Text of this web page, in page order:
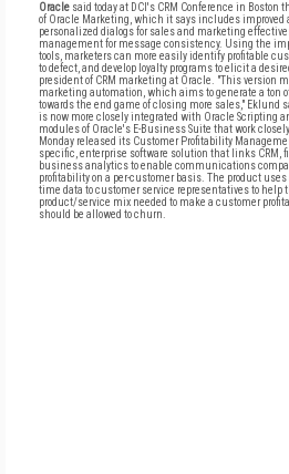
Oracle said today at DCI's CRM Conference in
of Oracle Marketing, which it says includes improved
personalized dialogs for sales and marketing
management for message consistency. Using the
tools, marketers can more easily identify profitable
to defect, and develop loyalty programs to elicit a
president of CRM marketing at Oracle. "This version
marketing automation, which aims to generate a ton
towards the end game of closing more sales," Eklund
is now more closely integrated with Oracle Scripting
modules of Oracle's E-Business Suite that work
Monday released its Customer Profitability
specific, enterprise software solution that links
business analytics to enable communications
profitability on a per-customer basis. The product
time data to customer service representatives to
product/service mix needed to make a customer
should be allowed to churn.